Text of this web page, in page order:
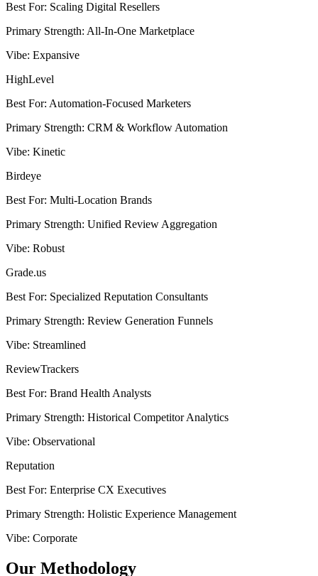
Best For: Scaling Digital Resellers
Primary Strength: All-In-One Marketplace
Vibe: Expansive
HighLevel
Best For: Automation-Focused Marketers
Primary Strength: CRM & Workflow Automation
Vibe: Kinetic
Birdeye
Best For: Multi-Location Brands
Primary Strength: Unified Review Aggregation
Vibe: Robust
Grade.us
Best For: Specialized Reputation Consultants
Primary Strength: Review Generation Funnels
Vibe: Streamlined
ReviewTrackers
Best For: Brand Health Analysts
Primary Strength: Historical Competitor Analytics
Vibe: Observational
Reputation
Best For: Enterprise CX Executives
Primary Strength: Holistic Experience Management
Vibe: Corporate
Our Methodology